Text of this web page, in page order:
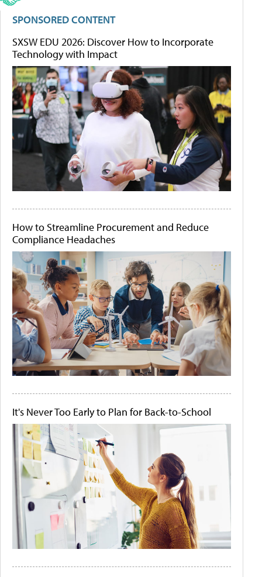
SPONSORED CONTENT
SXSW EDU 2026: Discover How to Incorporate
Technology with Impact
How to Streamline Procurement and Reduce
Compliance Headaches
It's Never Too Early to Plan for Back-to-School